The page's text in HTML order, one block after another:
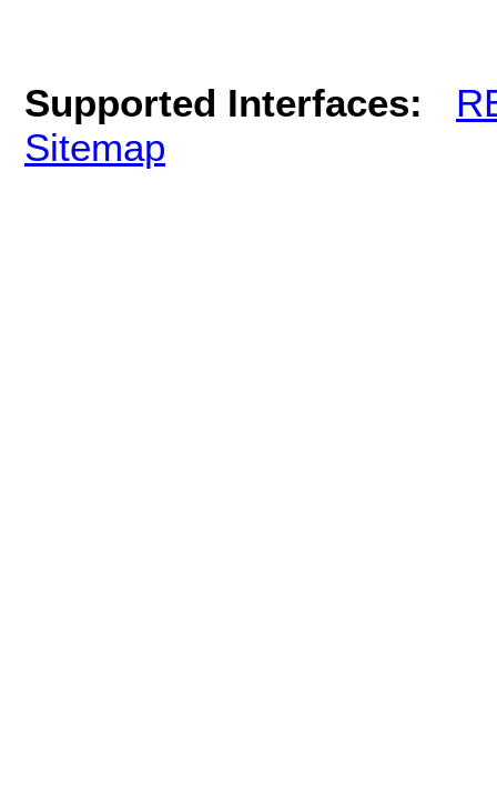
Supported Interfaces:
Sitemap